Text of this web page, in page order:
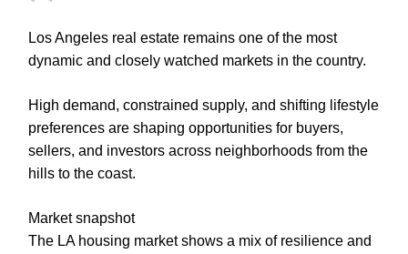
Los Angeles real estate remains one of the most
dynamic and closely watched markets in the country.
High demand, constrained supply, and shifting lifestyle
preferences are shaping opportunities for buyers,
sellers, and investors across neighborhoods from the
hills to the coast.
Market snapshot
The LA housing market shows a mix of resilience and